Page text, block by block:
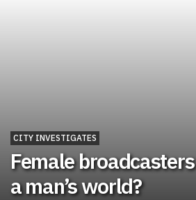
CITY INVESTIGATES
Female
a man’s world?